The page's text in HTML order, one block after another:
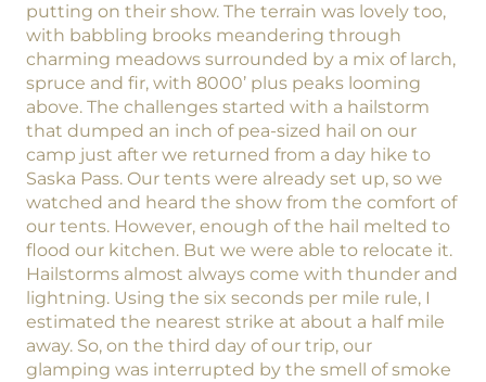
putting on their show. The terrain was lovely too,
with babbling brooks meandering through
charming meadows surrounded by a mix of larch,
spruce and fir, with 8000’ plus peaks looming
above. The challenges started with a hailstorm
that dumped an inch of pea-sized hail on our
camp just after we returned from a day hike to
Saska Pass. Our tents were already set up, so we
watched and heard the show from the comfort of
our tents. However, enough of the hail melted to
flood our kitchen. But we were able to relocate it.
Hailstorms almost always come with thunder and
lightning. Using the six seconds per mile rule, I
estimated the nearest strike at about a half mile
away. So, on the third day of our trip, our
glamping was interrupted by the smell of smoke